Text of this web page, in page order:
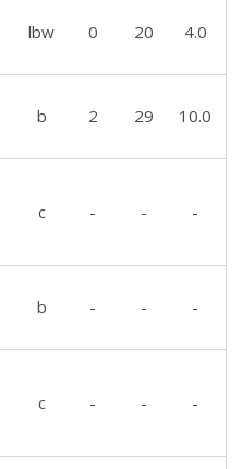
lbw 0 20 4.0
b 2 29 10.0
c - - -
b - - -
c - - -